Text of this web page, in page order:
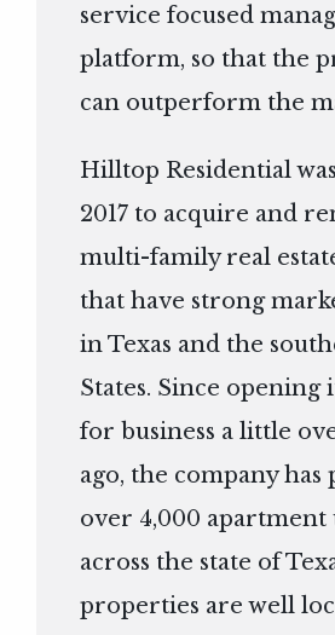
service focused
platform, so that the
can outperform the
Hilltop Residential
2017 to acquire and
multi-family real
that have strong
in Texas and the
States. Since opening
for business a little
ago, the company has
over 4,000 apartment
across the state of
properties are well